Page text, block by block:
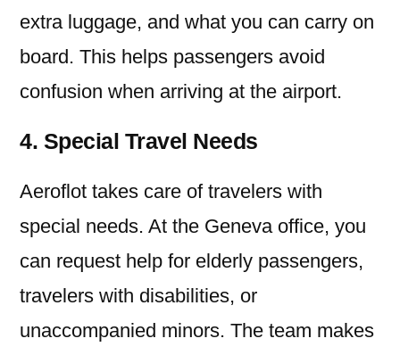
extra luggage, and what you can carry on
board. This helps passengers avoid
confusion when arriving at the airport.
4. Special Travel Needs
Aeroflot takes care of travelers with
special needs. At the Geneva office, you
can request help for elderly passengers,
travelers with disabilities, or
unaccompanied minors. The team makes